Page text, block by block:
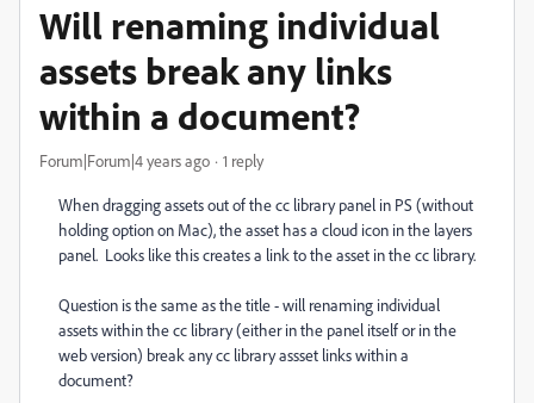
Will renaming individual
assets break any links
within a document?
Forum|Forum|4 years ago 1 reply
When dragging assets out of the cc library panel in PS (without
holding option on Mac), the asset has a cloud icon in the layers
panel. Looks like this creates a link to the asset in the cc library.
Question is the same as the title - will renaming individual
assets within the cc library (either in the panel itself or in the
web version) break any cc library assset links within a
document?